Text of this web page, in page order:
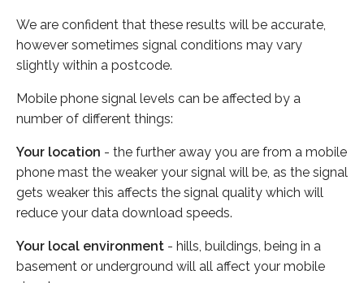
We are confident that these results will be accurate,
however sometimes signal conditions may vary
slightly within a postcode.
Mobile phone signal levels can be affected by a
number of different things:
Your location - the further away you are from a mobile
phone mast the weaker your signal will be, as the signal
gets weaker this affects the signal quality which will
reduce your data download speeds.
Your local environment - hills, buildings, being in a
basement or underground will all affect your mobile